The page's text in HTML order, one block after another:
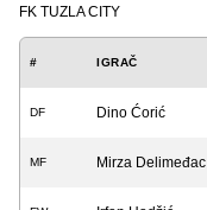
FK TUZLA CITY
# IGRAČ
DF Dino Ćorić
MF Mirza Delimeđac